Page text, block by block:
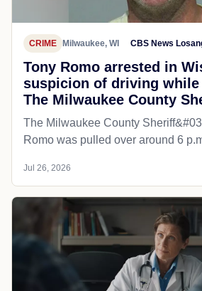
CRIME Milwaukee, WI CBS News
Tony Romo arrested in
suspicion of driving while
The Milwaukee County
The Milwaukee County
Romo was pulled over around 6
Jul 26, 2026